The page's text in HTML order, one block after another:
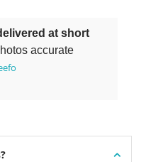
at short
accurate